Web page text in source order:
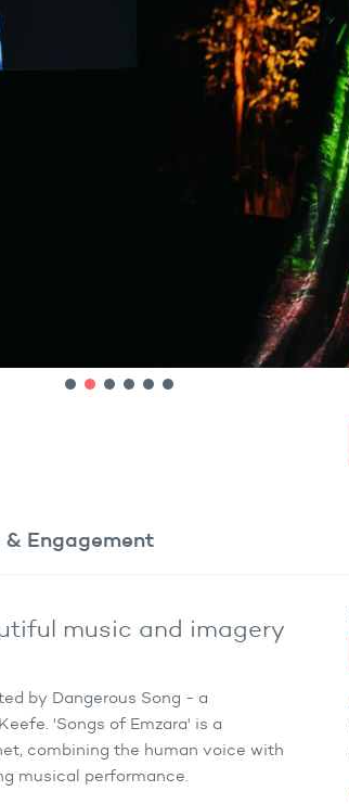
& Engagement
music and imagery
by Dangerous Song - a
'Songs of Emzara' is a
combining the human voice with
musical performance.